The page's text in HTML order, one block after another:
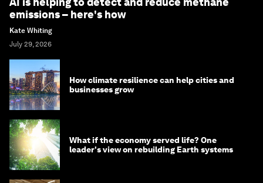
emissions – here's how
Kate Whiting
July 29, 2026
How climate resilience can help cities and
businesses grow
What if the economy served life? One
leader's view on rebuilding Earth systems